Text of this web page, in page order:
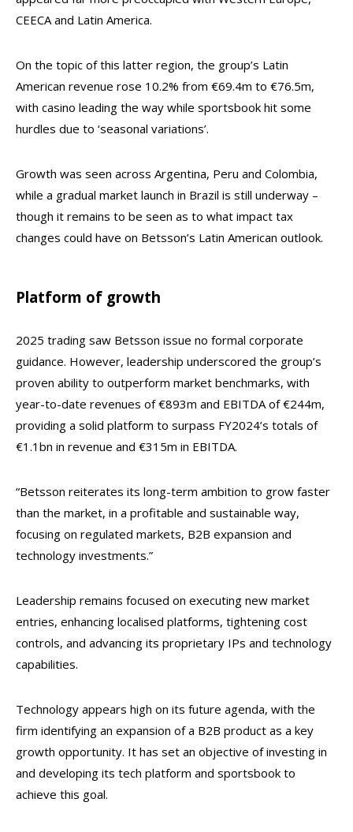
CEECA and Latin America.
On the topic of this latter region, the group’s Latin
American revenue rose 10.2% from €69.4m to €76.5m,
with casino leading the way while sportsbook hit some
hurdles due to ‘seasonal variations’.
Growth was seen across Argentina, Peru and Colombia,
while a gradual market launch in Brazil is still underway –
though it remains to be seen as to what impact tax
changes could have on Betsson’s Latin American outlook.
Platform of growth
2025 trading saw Betsson issue no formal corporate
guidance. However, leadership underscored the group’s
proven ability to outperform market benchmarks, with
year-to-date revenues of €893m and EBITDA of €244m,
providing a solid platform to surpass FY2024’s totals of
€1.1bn in revenue and €315m in EBITDA.
“Betsson reiterates its long-term ambition to grow faster
than the market, in a profitable and sustainable way,
focusing on regulated markets, B2B expansion and
technology investments.”
Leadership remains focused on executing new market
entries, enhancing localised platforms, tightening cost
controls, and advancing its proprietary IPs and technology
capabilities.
Technology appears high on its future agenda, with the
firm identifying an expansion of a B2B product as a key
growth opportunity. It has set an objective of investing in
and developing its tech platform and sportsbook to
achieve this goal.